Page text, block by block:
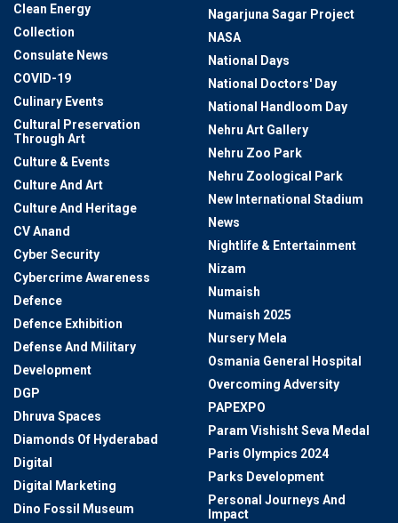
Clean Energy
Collection
Consulate News
COVID-19
Culinary Events
Cultural Preservation
Through Art
Culture & Events
Culture And Art
Culture And Heritage
CV Anand
Cyber Security
Cybercrime Awareness
Defence
Defence Exhibition
Defense And Military
Development
DGP
Dhruva Spaces
Diamonds Of Hyderabad
Digital
Digital Marketing
Dino Fossil Museum
Nagarjuna Sagar Project
NASA
National Days
National Doctors' Day
National Handloom Day
Nehru Art Gallery
Nehru Zoo Park
Nehru Zoological Park
New International Stadium
News
Nightlife & Entertainment
Nizam
Numaish
Numaish 2025
Nursery Mela
Osmania General Hospital
Overcoming Adversity
PAPEXPO
Param Vishisht Seva Medal
Paris Olympics 2024
Parks Development
Personal Journeys And
Impact